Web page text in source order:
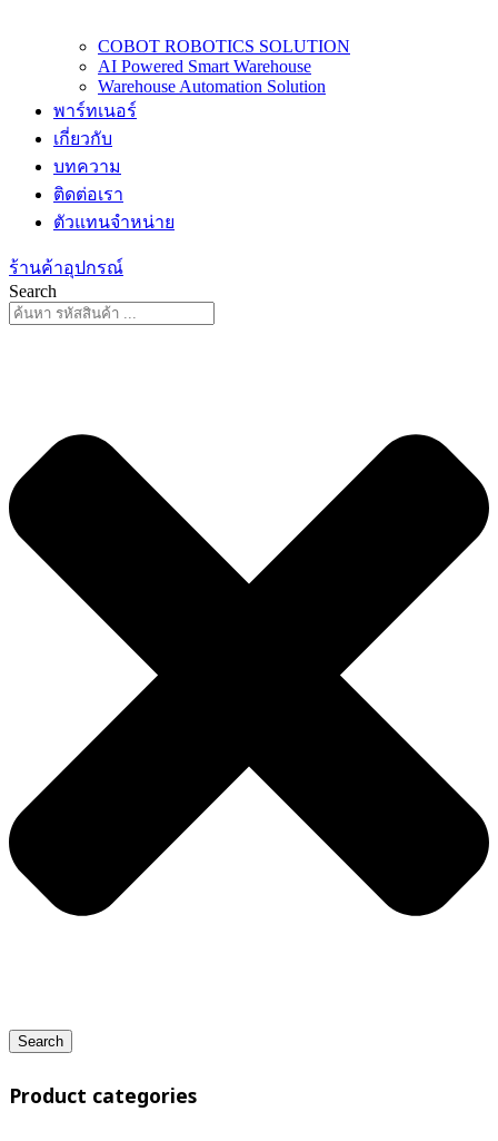
COBOT ROBOTICS SOLUTION
AI Powered Smart Warehouse
Warehouse Automation Solution
พาร์ทเนอร์
เกี่ยวกับ
บทความ
ติดต่อเรา
ตัวแทนจำหน่าย
ร้านค้าอุปกรณ์
Search
Search
Product categories